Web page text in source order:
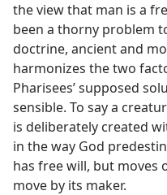
the view that man is a
been a thorny problem
doctrine, ancient and
harmonizes the two
Pharisees’ supposed
sensible. To say a
is deliberately created
in the way God
has free will, but moves
move by its maker.